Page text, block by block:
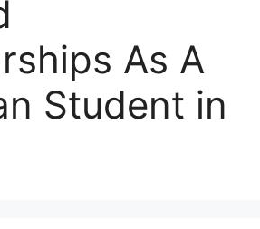
As A
Student in